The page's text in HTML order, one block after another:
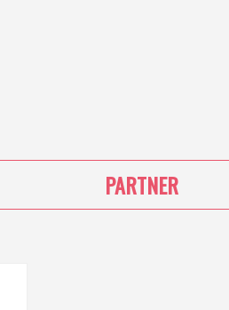
PARTNER